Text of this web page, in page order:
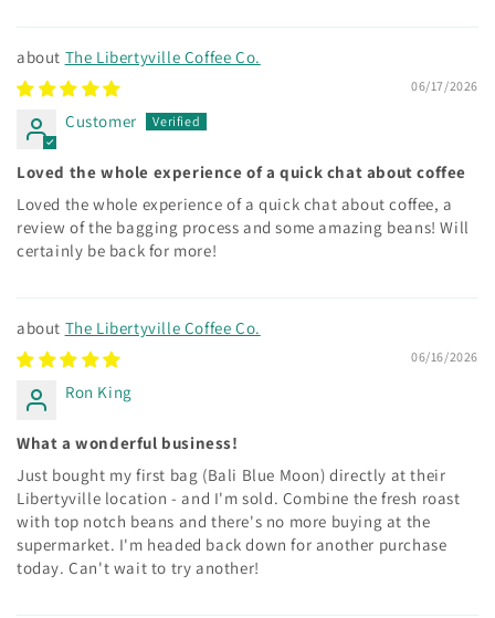
The Libertyville Coffee Co.
06/17/2026
Customer
Loved the whole experience of a quick chat about coffee
Loved the whole experience of a quick chat about coffee, a
review of the bagging process and some amazing beans! Will
certainly be back for more!
The Libertyville Coffee Co.
06/16/2026
Ron King
What a wonderful business!
Just bought my first bag (Bali Blue Moon) directly at their
Libertyville location - and I'm sold. Combine the fresh roast
with top notch beans and there's no more buying at the
supermarket. I'm headed back down for another purchase
today. Can't wait to try another!